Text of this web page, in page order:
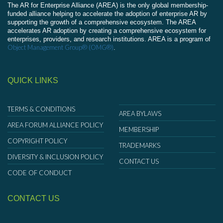
The AR for Enterprise Alliance (AREA) is the only global membership-
funded alliance helping to accelerate the adoption of enterprise AR by
supporting the growth of a comprehensive ecosystem. The AREA
accelerates AR adoption by creating a comprehensive ecosystem for
enterprises, providers, and research institutions. AREA is a program of
Object Management Group® (OMG®).
QUICK LINKS
TERMS & CONDITIONS
AREA FORUM ALLIANCE POLICY
COPYRIGHT POLICY
DIVERSITY & INCLUSION POLICY
CODE OF CONDUCT
AREA BYLAWS
MEMBERSHIP
TRADEMARKS
CONTACT US
CONTACT US